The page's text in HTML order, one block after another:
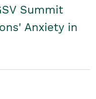
Summit
Anxiety in